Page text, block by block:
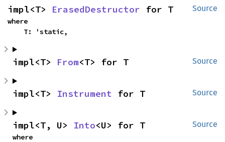
Source
impl<T> ErasedDestructor for T
where
    T: 'static,
Source
impl<T> From<T> for T
Source
impl<T> Instrument for T
Source
impl<T, U> Into<U> for T
where